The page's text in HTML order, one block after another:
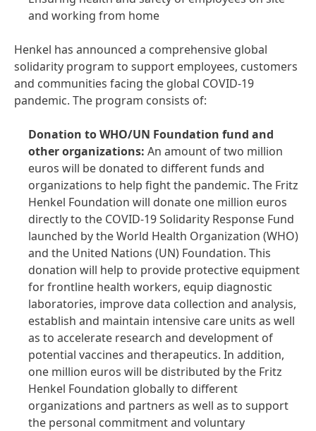
and working from home
Henkel has announced a comprehensive global
solidarity program to support employees, customers
and communities facing the global COVID-19
pandemic. The program consists of:
Donation to WHO/UN Foundation fund and
other organizations: An amount of two million
euros will be donated to different funds and
organizations to help fight the pandemic. The Fritz
Henkel Foundation will donate one million euros
directly to the COVID-19 Solidarity Response Fund
launched by the World Health Organization (WHO)
and the United Nations (UN) Foundation. This
donation will help to provide protective equipment
for frontline health workers, equip diagnostic
laboratories, improve data collection and analysis,
establish and maintain intensive care units as well
as to accelerate research and development of
potential vaccines and therapeutics. In addition,
one million euros will be distributed by the Fritz
Henkel Foundation globally to different
organizations and partners as well as to support
the personal commitment and voluntary